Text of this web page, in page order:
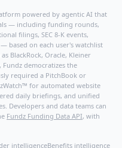
powered by agentic AI that
— including funding rounds,
filings, SEC 8-K events,
based on each user's watchlist
BlackRock, Oracle, Kleiner
democratizes the
required a PitchBook or
for automated website
daily briefings, and unified
Developers and data teams can
Fundz Funding Data API, with
intelligenceBenefits intelligence